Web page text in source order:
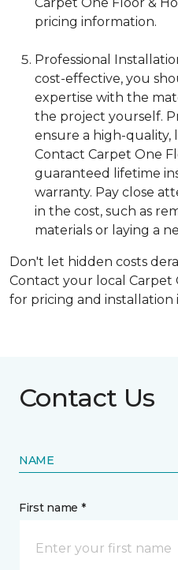
Carpet One Floor &
pricing information.
Professional
cost-effective, you
expertise with the
the project yourself.
ensure a high-quality,
Contact Carpet One
guaranteed lifetime
warranty. Pay close
in the cost, such as
materials or laying a
Don't let hidden costs
Contact your local Carpet
for pricing and installation
Contact Us
NAME
First name *